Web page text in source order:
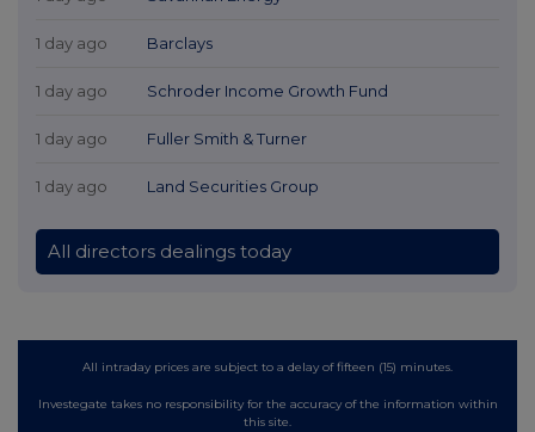
1 day ago Barclays
1 day ago Schroder Income Growth Fund
1 day ago Fuller Smith & Turner
1 day ago Land Securities Group
All directors dealings today
All intraday prices are subject to a delay of fifteen (15) minutes.
Investegate takes no responsibility for the accuracy of the information within
this site.